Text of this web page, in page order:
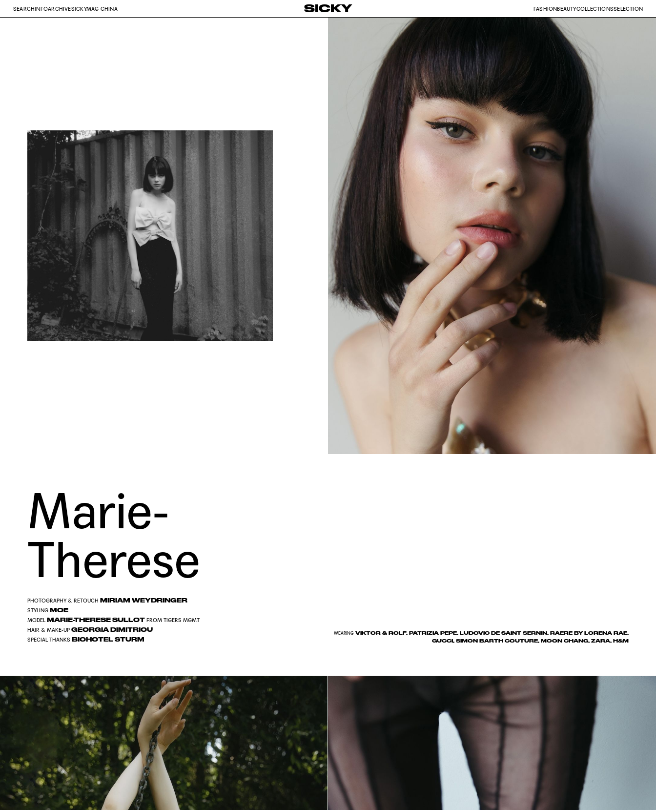
SICKY FASHIONBEAUTYCOLLECTIONSSELECTION
SEARCH INFOARCHIVESICKYMAG CHINA
Marie-
Therese
PHOTOGRAPHY & RETOUCH MIRIAM WEYDRINGER
STYLING MOE
MODEL MARIE-THERESE SULLOT FROMTIGERS MGMT
HAIR & MAKE-UP GEORGIA DIMITRIOU
SPECIAL THANKS BIOHOTEL STURM
WEARINGVIKTOR & ROLF, PATRIZIA PEPE, LUDOVIC DE SAINT SERNIN, RAERE BY LORENA RAE,
GUCCI, SIMON BARTH COUTURE, MOON CHANG, ZARA, H&M